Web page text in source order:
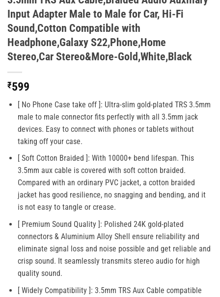
Input Adapter Male to Male for Car, Hi-Fi
Sound,Cotton Compatible with
Headphone,Galaxy S22,Phone,Home
Stereo,Car Stereo&More-Gold,White,Black
₹599
[ No Phone Case take off ]: Ultra-slim gold-plated TRS 3.5mm
male to male connector fits perfectly with all 3.5mm jack
devices. Easy to connect with phones or tablets without
taking off your case.
[ Soft Cotton Braided ]: With 10000+ bend lifespan. This
3.5mm aux cable is covered with soft cotton braided.
Compared with an ordinary PVC jacket, a cotton braided
jacket has good resilience, no snagging and bending, and it
is not easy to tangle or crease.
[ Premium Sound Quality ]: Polished 24K gold-plated
connectors & Aluminium Alloy Shell ensure reliability and
eliminate signal loss and noise possible and get reliable and
crisp sound. It seamlessly transmits stereo audio for high
quality sound.
[ Widely Compatibility ]: 3.5mm TRS Aux Cable compatible